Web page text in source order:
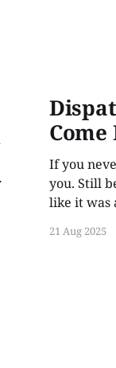
Come
If you never return—
you. Still be proud of the way I held your name
like it was
21 Aug 2025